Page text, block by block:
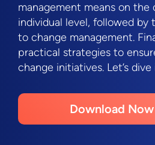
management means on the
individual level, followed
to change management.
practical strategies to
change initiatives. Let’s dive
Download